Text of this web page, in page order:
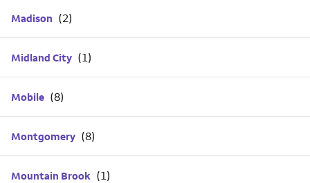
Madison
Midland City
Mobile
Montgomery
Mountain Brook